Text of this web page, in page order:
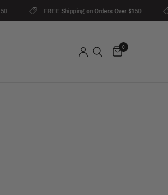
FREE Shipping on Orders Over $150
0